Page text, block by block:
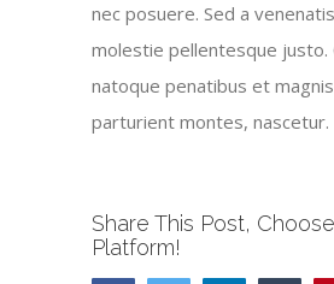
nec posuere. Sed a
molestie pellentesque justo.
natoque penatibus et
parturient montes, nascetur.
Share This Post,
Platform!